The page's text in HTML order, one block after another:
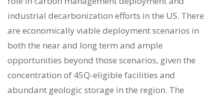
industrial decarbonization efforts in the US. There
are economically viable deployment scenarios in
both the near and long term and ample
opportunities beyond those scenarios, given the
concentration of 45Q-eligible facilities and
abundant geologic storage in the region. The